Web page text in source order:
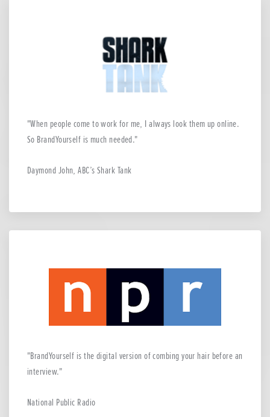
When people come to work for me, I always look them up online.
So BrandYourself is much needed.
Daymond John, ABC’s Shark Tank
BrandYourself is the digital version of combing your hair before an
interview.
National Public Radio